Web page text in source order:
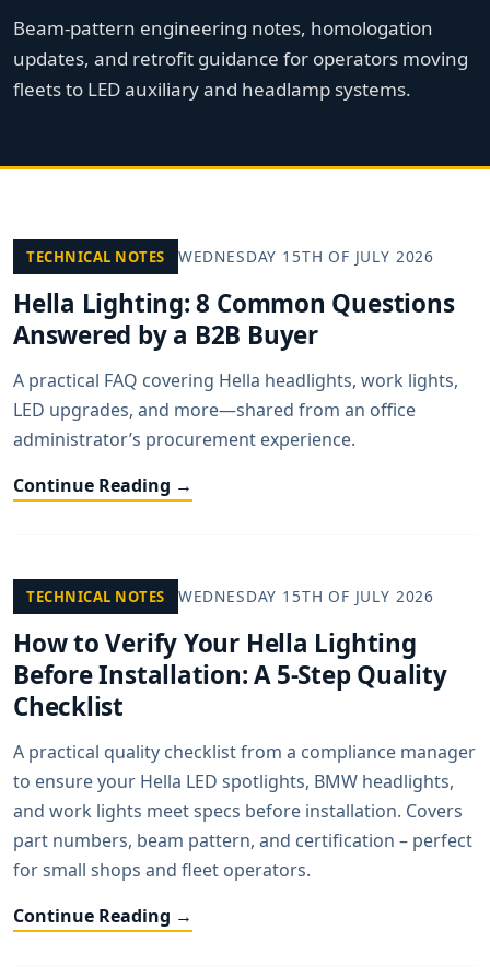
Beam-pattern engineering notes, homologation
updates, and retrofit guidance for operators moving
fleets to LED auxiliary and headlamp systems.
TECHNICAL NOTES WEDNESDAY 15TH OF JULY 2026
Hella Lighting: 8 Common Questions
Answered by a B2B Buyer
A practical FAQ covering Hella headlights, work lights,
LED upgrades, and more—shared from an office
administrator’s procurement experience.
Continue Reading →
TECHNICAL NOTES WEDNESDAY 15TH OF JULY 2026
How to Verify Your Hella Lighting
Before Installation: A 5-Step Quality
Checklist
A practical quality checklist from a compliance manager
to ensure your Hella LED spotlights, BMW headlights,
and work lights meet specs before installation. Covers
part numbers, beam pattern, and certification – perfect
for small shops and fleet operators.
Continue Reading →